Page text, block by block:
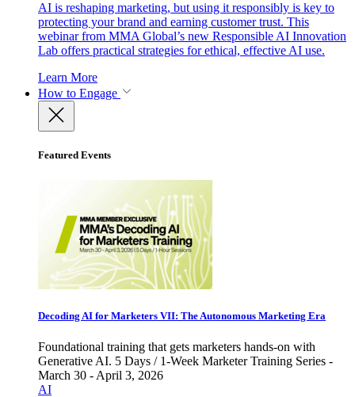
AI is reshaping marketing, but using it responsibly is key to
protecting your brand and earning customer trust. This
webinar from MMA Global’s new Responsible AI Innovation
Lab offers practical strategies for ethical, effective AI use.
Learn More
How to Engage
Featured Events
Decoding AI for Marketers VII: The Autonomous Marketing Era
Foundational training that gets marketers hands-on with
Generative AI. 5 Days / 1-Week Marketer Training Series -
March 30 - April 3, 2026
AI